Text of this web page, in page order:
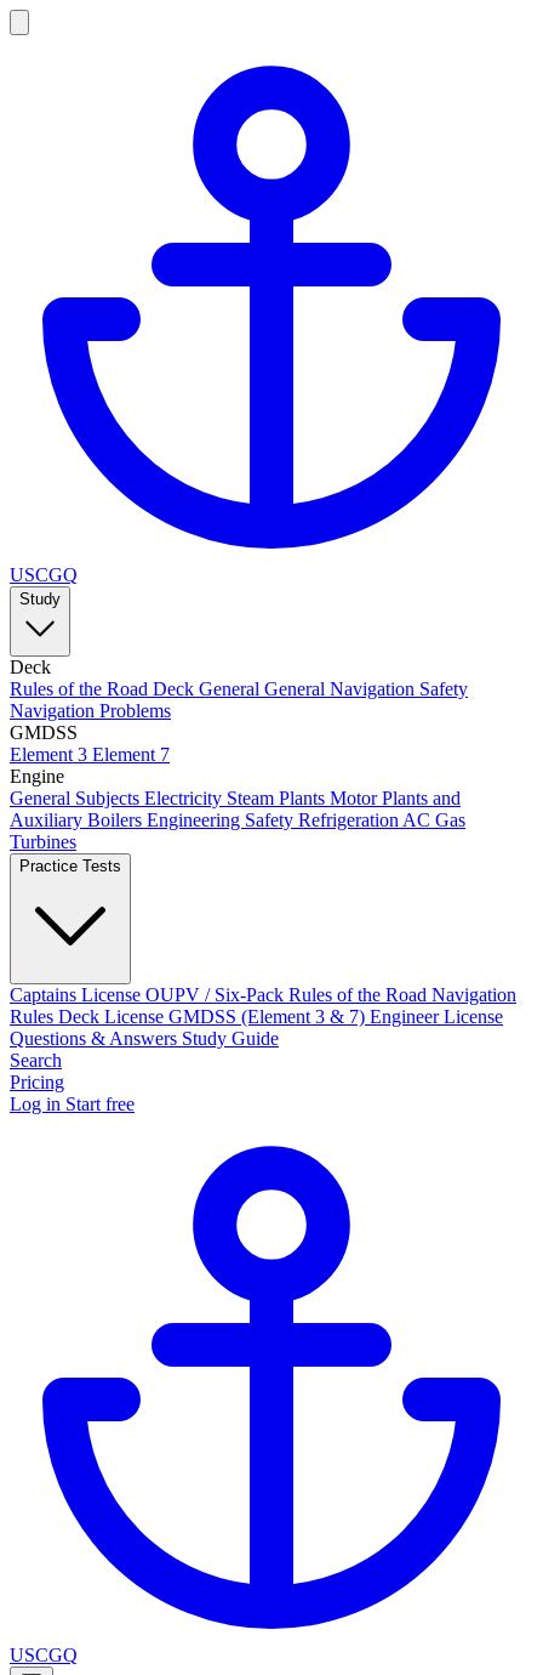
USCGQ
Study
Deck
Rules of the Road Deck General General Navigation Safety
Navigation Problems
GMDSS
Element 3 Element 7
Engine
General Subjects Electricity Steam Plants Motor Plants and
Auxiliary Boilers Engineering Safety Refrigeration AC Gas
Turbines
Practice Tests
Captains License OUPV / Six-Pack Rules of the Road Navigation
Rules Deck License GMDSS (Element 3 & 7) Engineer License
Questions & Answers Study Guide
Search
Pricing
Log in Start free
USCGQ